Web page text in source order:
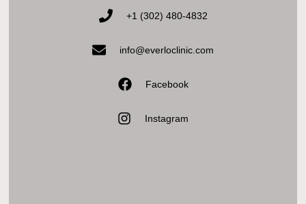
+1 (302) 480-4832‬
info@everloclinic.com
Facebook
Instagram